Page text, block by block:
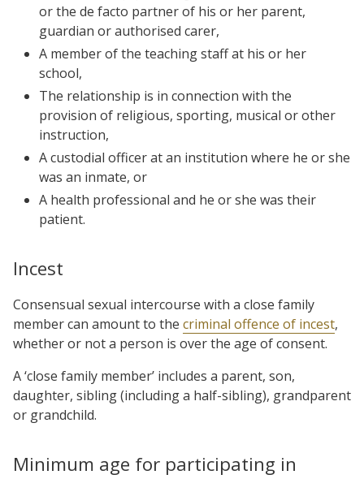
or the de facto partner of his or her parent,
guardian or authorised carer,
A member of the teaching staff at his or her
school,
The relationship is in connection with the
provision of religious, sporting, musical or other
instruction,
A custodial officer at an institution where he or she
was an inmate, or
A health professional and he or she was their
patient.
Incest
Consensual sexual intercourse with a close family
member can amount to the criminal offence of incest,
whether or not a person is over the age of consent.
A ‘close family member’ includes a parent, son,
daughter, sibling (including a half-sibling), grandparent
or grandchild.
Minimum age for participating in